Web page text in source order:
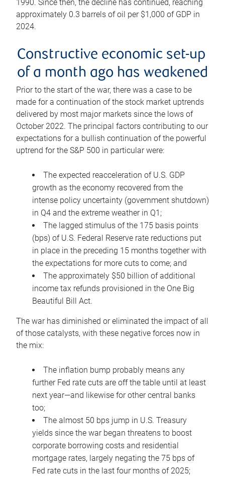
1990. Since then, the decline has continued, reaching
approximately 0.3 barrels of oil per $1,000 of GDP in
2024.
Constructive economic set-up
of a month ago has weakened
Prior to the start of the war, there was a case to be
made for a continuation of the stock market uptrends
delivered by most major markets since the lows of
October 2022. The principal factors contributing to our
expectations for a bullish continuation of the powerful
uptrend for the S&P 500 in particular were:
The expected reacceleration of U.S. GDP
growth as the economy recovered from the
intense policy uncertainty (government shutdown)
in Q4 and the extreme weather in Q1;
The lagged stimulus of the 175 basis points
(bps) of U.S. Federal Reserve rate reductions put
in place in the preceding 15 months together with
the expectations for more cuts to come; and
The approximately $50 billion of additional
income tax refunds provisioned in the One Big
Beautiful Bill Act.
The war has diminished or eliminated the impact of all
of those catalysts, with these negative forces now in
the mix:
The inflation bump probably means any
further Fed rate cuts are off the table until at least
next year—and likewise for other central banks
too;
The almost 50 bps jump in U.S. Treasury
yields since the war began threatens to boost
corporate borrowing costs and residential
mortgage rates, largely negating the 75 bps of
Fed rate cuts in the last four months of 2025;